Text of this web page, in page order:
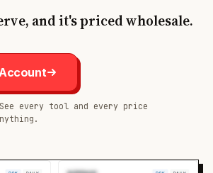
and it's priced wholesale.
every tool and every price